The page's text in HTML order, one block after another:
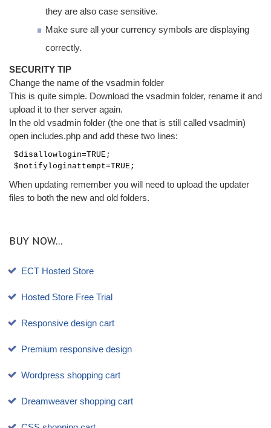
they are also case sensitive.
Make sure all your currency symbols are displaying
correctly.
SECURITY TIP
Change the name of the vsadmin folder
This is quite simple. Download the vsadmin folder, rename it and
upload it to ther server again.
In the old vsadmin folder (the one that is still called vsadmin)
open includes.php and add these two lines:
$disallowlogin=TRUE;
$notifyloginattempt=TRUE;
When updating remember you will need to upload the updater
files to both the new and old folders.
BUY NOW...
ECT Hosted Store
Hosted Store Free Trial
Responsive design cart
Premium responsive design
Wordpress shopping cart
Dreamweaver shopping cart